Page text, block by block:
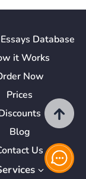
Database
itWorks
Now
Prices
Blog
Us